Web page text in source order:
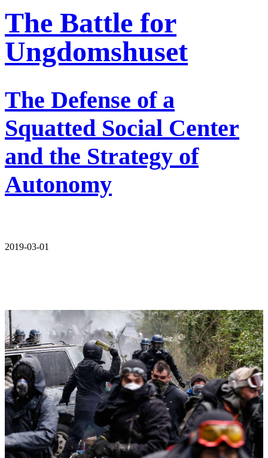
The Battle for
Ungdomshuset
The Defense of a
Squatted Social Center
and the Strategy of
Autonomy
2019-03-01